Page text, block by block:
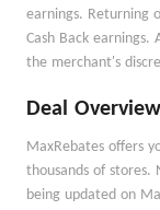
earnings. Returning
Cash Back earnings.
the merchant's
Deal Overview
MaxRebates offers
thousands of stores.
being updated on